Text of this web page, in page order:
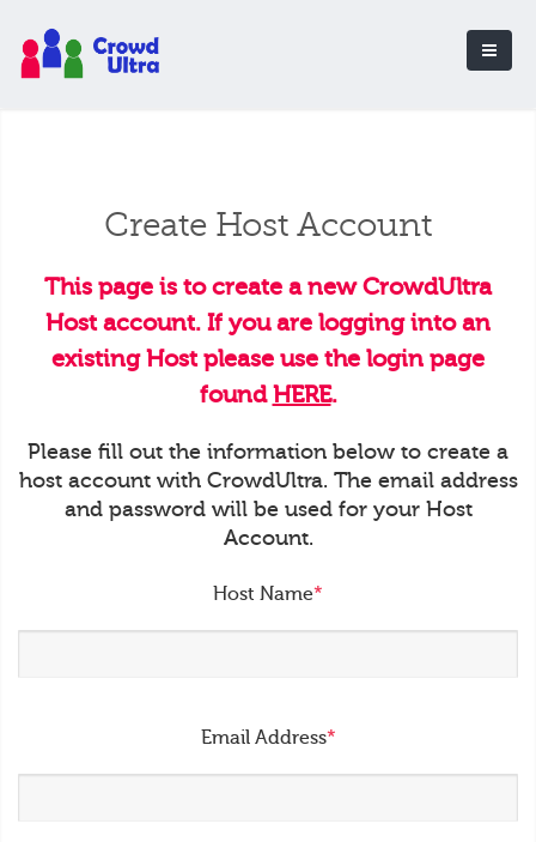
Create Host Account
This page is to create a new CrowdUltra
Host account. If you are logging into an
existing Host please use the login page
foundHERE.
Please fill out the information below to create a
host account with CrowdUltra. The email address
and password will be used for your Host
Account.
Host Name*
Email Address*